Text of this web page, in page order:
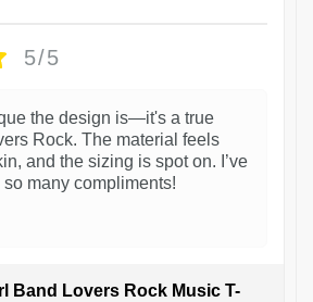
5/5
the design is—it's a true
Rock. The material feels
and the sizing is spot on. I’ve
many compliments!
Band Lovers Rock Music T-